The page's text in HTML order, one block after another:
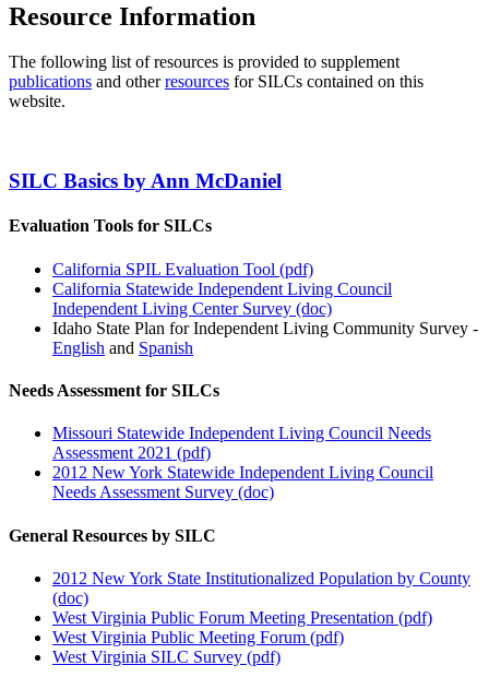
Resource Information
The following list of resources is provided to supplement
publications and otherresources for SILCs contained on this
website.
SILC Basics by Ann McDaniel
Evaluation Tools for SILCs
California SPIL Evaluation Tool (pdf)
California Statewide Independent Living Council
Independent Living Center Survey (doc)
Idaho State Plan for Independent Living Community Survey -
English and Spanish
Needs Assessment for SILCs
Missouri Statewide Independent Living Council Needs
Assessment 2021 (pdf)
2012 New York Statewide Independent Living Council
Needs Assessment Survey (doc)
General Resources by SILC
2012 New York State Institutionalized Population by County
(doc)
West Virginia Public Forum Meeting Presentation (pdf)
West Virginia Public Meeting Forum (pdf)
West Virginia SILC Survey (pdf)